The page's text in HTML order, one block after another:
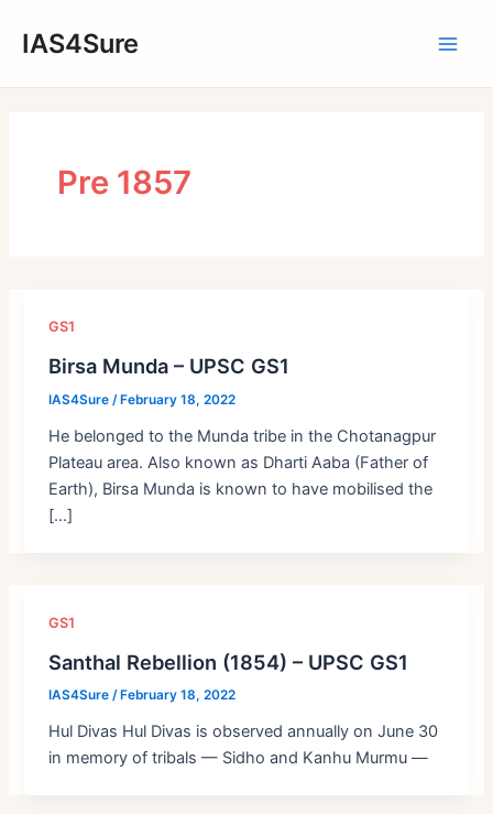
IAS4Sure
Pre 1857
GS1
Birsa Munda – UPSC GS1
IAS4Sure/ February 18, 2022
He belonged to the Munda tribe in the Chotanagpur
Plateau area. Also known as Dharti Aaba (Father of
Earth), Birsa Munda is known to have mobilised the
[…]
GS1
Santhal Rebellion (1854) – UPSC GS1
IAS4Sure/ February 18, 2022
Hul Divas Hul Divas is observed annually on June 30
in memory of tribals — Sidho and Kanhu Murmu —